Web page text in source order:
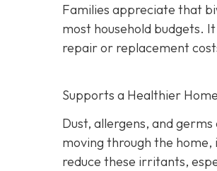
Families appreciate that
most household budgets.
repair or replacement
Supports a Healthier
Dust, allergens, and
moving through the home,
reduce these irritants,